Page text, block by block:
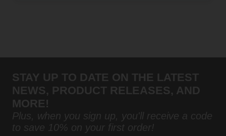
STAY UP TO DATE ON THE LATEST
NEWS, PRODUCT RELEASES, AND
MORE!
Plus, when you sign up, you'll receive a code
to save 10% on your first order!